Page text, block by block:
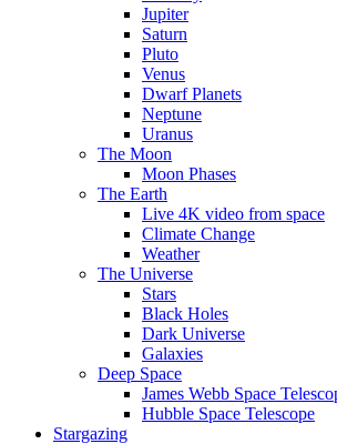
Jupiter
Saturn
Pluto
Venus
Dwarf Planets
Neptune
Uranus
The Moon
Moon Phases
The Earth
Live 4K video from space
Climate Change
Weather
The Universe
Stars
Black Holes
Dark Universe
Galaxies
Deep Space
James Webb Space
Hubble Space Telescope
Stargazing